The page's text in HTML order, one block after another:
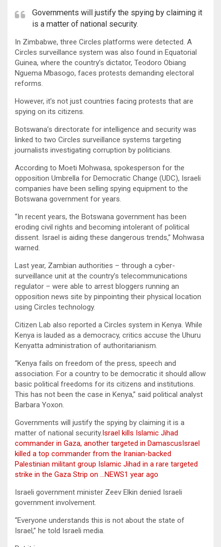
Governments will justify the spying by claiming it
is a matter of national security.
In Zimbabwe, three Circles platforms were detected. A
Circles surveillance system was also found in Equatorial
Guinea, where the country’s dictator, Teodoro Obiang
Nguema Mbasogo, faces protests demanding electoral
reforms.
However, it’s not just countries facing protests that are
spying on its citizens.
Botswana’s directorate for intelligence and security was
linked to two Circles surveillance systems targeting
journalists investigating corruption by politicians.
According to Moeti Mohwasa, spokesperson for the
opposition Umbrella for Democratic Change (UDC), Israeli
companies have been selling spying equipment to the
Botswana government for years.
“In recent years, the Botswana government has been
eroding civil rights and becoming intolerant of political
dissent. Israel is aiding these dangerous trends,” Mohwasa
warned.
Last year, Zambian authorities – through a cyber-
surveillance unit at the country’s telecommunications
regulator – were able to arrest bloggers running an
opposition news site by pinpointing their physical location
using Circles technology.
Citizen Lab also reported a Circles system in Kenya. While
Kenya is lauded as a democracy, critics accuse the Uhuru
Kenyatta administration of authoritarianism.
“Kenya fails on freedom of the press, speech and
association. For a country to be democratic it should allow
basic political freedoms for its citizens and institutions.
This has not been the case in Kenya,” said political analyst
Barbara Yoxon.
Governments will justify the spying by claiming it is a
matter of national security.Israel kills Islamic Jihad
commander in Gaza, another targeted in DamascusIsrael
killed a top commander from the Iranian-backed
Palestinian militant group Islamic Jihad in a rare targeted
strike in the Gaza Strip on …NEWS1 year ago
Israeli government minister Zeev Elkin denied Israeli
government involvement.
“Everyone understands this is not about the state of
Israel,” he told Israeli media.